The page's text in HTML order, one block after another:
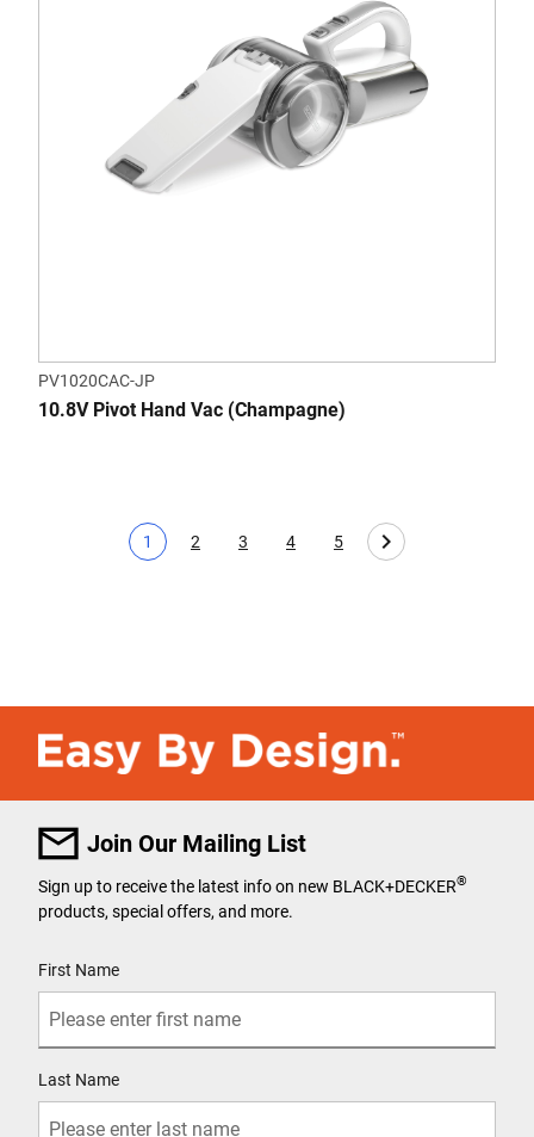
PV1020CAC-JP
10.8V Pivot Hand Vac (Champagne)
Current page
1
Page
2
Page
3
Page
4
Page
5
Join Our Mailing List
Sign up to receive the latest info on new BLACK+DECKER®
products, special offers, and more.
First Name
Last Name